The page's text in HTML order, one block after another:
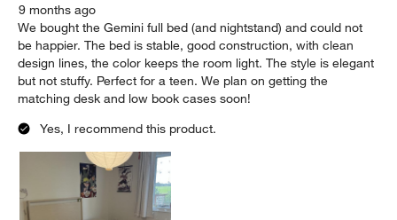
9 months ago
We bought the Gemini full bed (and nightstand) and could not
be happier. The bed is stable, good construction, with clean
design lines, the color keeps the room light. The style is elegant
but not stuffy. Perfect for a teen. We plan on getting the
matching desk and low book cases soon!
Yes, I recommend this product.